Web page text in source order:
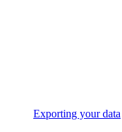
Exporting your data